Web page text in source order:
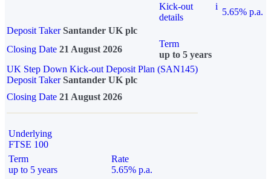
Kick-out
details
i
5.65% p.a.
Deposit Taker Santander UK plc
Closing Date 21 August 2026
Term
up to 5 years
UK Step Down Kick-out Deposit Plan (SAN145)
Deposit TakerSantander UK plc
Closing Date 21 August 2026
Underlying
FTSE 100
Term
up to 5 years
Rate
5.65% p.a.